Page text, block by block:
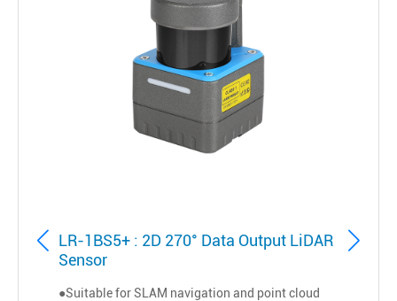
LR-1BS5+ : 2D 270° Data Output LiDAR
Sensor
●Suitable for SLAM navigation and point cloud